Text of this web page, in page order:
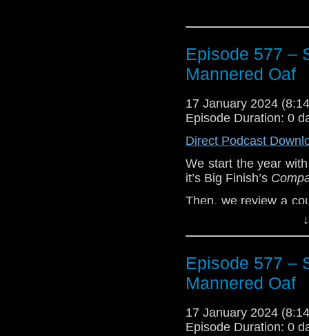
Episode 577 –
Mannered Oaf
17 January 2024
Episode Duration: 0
Direct Podcast
We start the year
it’s Big Finish’s
Then, we review a
Short Trips:
The Collection –
Enjoy!
The post Episode
Mannered Oaf
Episode 577 –
Mannered Oaf
17 January 2024
Episode Duration: 0